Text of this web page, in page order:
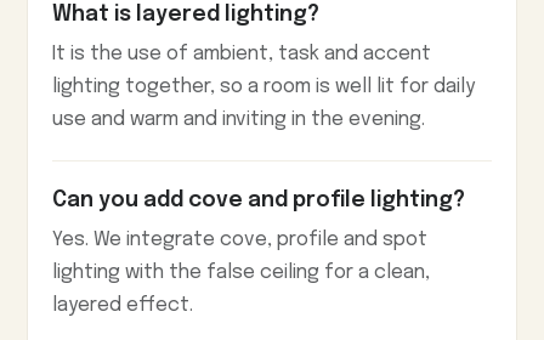
What is layered lighting?
It is the use of ambient, task and accent
lighting together, so a room is well lit for daily
use and warm and inviting in the evening.
Can you add cove and profile lighting?
Yes. We integrate cove, profile and spot
lighting with the false ceiling for a clean,
layered effect.